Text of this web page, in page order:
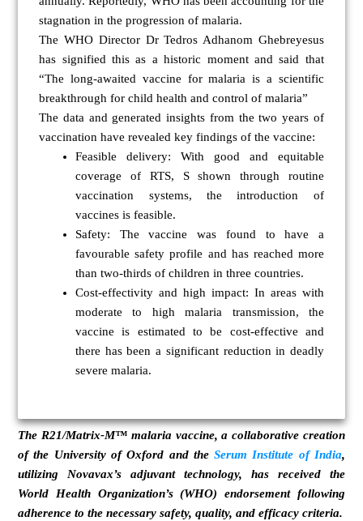
stagnation in the progression of malaria.
The WHO Director Dr Tedros Adhanom Ghebreyesus
has signified this as a historic moment and said that
“The long-awaited vaccine for malaria is a scientific
breakthrough for child health and control of malaria”
The data and generated insights from the two years of
vaccination have revealedkey findings of the vaccine:
Feasible delivery: With good and equitable
coverage of RTS, S shown through routine
vaccination systems, the introduction of
vaccines is feasible.
Safety: The vaccine was found to have a
favourable safety profile and has reached more
than two-thirds of children in three countries.
Cost-effectivity and high impact: In areas with
moderate to high malaria transmission, the
vaccine is estimated to be cost-effective and
there has been a significant reduction in deadly
severe malaria.
The R21/Matrix-M™ malaria vaccine, a collaborative creation
of the University of Oxford and theSerum Institute of India,
utilizing Novavax’s adjuvant technology, has received the
World Health Organization’s (WHO) endorsement following
adherence to the necessary safety, quality, and efficacy criteria.